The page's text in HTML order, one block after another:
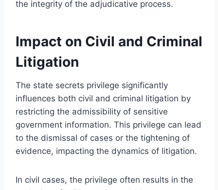
the integrity of the adjudicative process.
Impact on Civil and Criminal
Litigation
The state secrets privilege significantly
influences both civil and criminal litigation by
restricting the admissibility of sensitive
government information. This privilege can lead
to the dismissal of cases or the tightening of
evidence, impacting the dynamics of litigation.
In civil cases, the privilege often results in the